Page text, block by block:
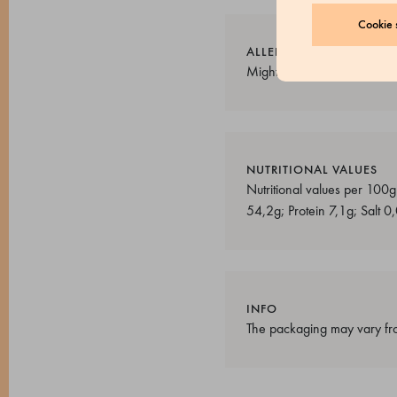
Cookie
ALLERGENS
Might contain traces of:
NUTRITIONAL VALUES
Nutritional values ​​per
54,2g; Protein 7,1g; Salt
INFO
The packaging may vary